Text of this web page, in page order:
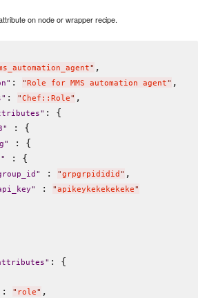
on node or wrapper recipe.
" ,
" : " Role for MMS automation agent" ,
" : "Chef::Role" ,
" : {
" : {
" : {
" : {
" : "grpgrpididid " ,
" : "apikeykekekekeke"
" : {
: " role" ,